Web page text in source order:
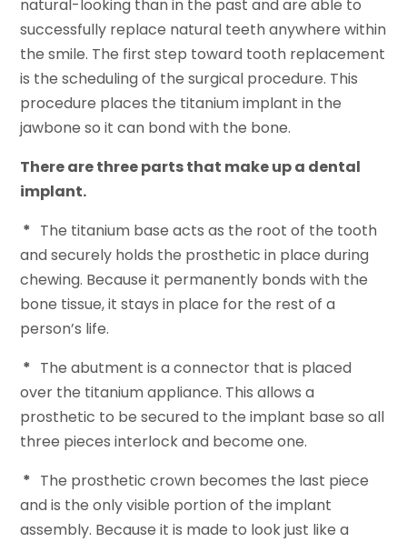
natural-looking than in the past and are able to
successfully replace natural teeth anywhere within
the smile. The first step toward tooth replacement
is the scheduling of the surgical procedure. This
procedure places the titanium implant in the
jawbone so it can bond with the bone.
There are three parts that make up a dental
implant.
* The titanium base acts as the root of the tooth
and securely holds the prosthetic in place during
chewing. Because it permanently bonds with the
bone tissue, it stays in place for the rest of a
person’s life.
* The abutment is a connector that is placed
over the titanium appliance. This allows a
prosthetic to be secured to the implant base so all
three pieces interlock and become one.
* The prosthetic crown becomes the last piece
and is the only visible portion of the implant
assembly. Because it is made to look just like a